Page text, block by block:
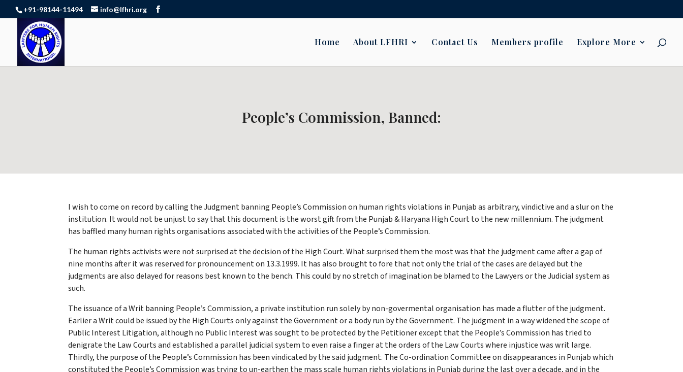
+91-98144-11494 info@lfhri.org
Home About LFHRI Contact Us Members profile Explore More
People’s Commission, Banned:
I wish to come on record by calling the Judgment banning People’s Commission on human rights violations in Punjab as arbitrary, vindictive and a slur on the
institution. It would not be unjust to say that this document is the worst gift from the Punjab & Haryana High Court to the new millennium. The judgment
has baffled many human rights organisations associated with the activities of the People’s Commission.
The human rights activists were not surprised at the decision of the High Court. What surprised them the most was that the judgment came after a gap of
nine months after it was reserved for pronouncement on 13.3.1999. It has also brought to fore that not only the trial of the cases are delayed but the
judgments are also delayed for reasons best known to the bench. This could by no stretch of imagination be blamed to the Lawyers or the Judicial system as
such.
The issuance of a Writ banning People’s Commission, a private institution run solely by non-govermental organisation has made a flutter of the judgment.
Earlier a Writ could be issued by the High Courts only against the Government or a body run by the Government. The judgment in a way widened the scope of
Public Interest Litigation, although no Public Interest was sought to be protected by the Petitioner except that the People’s Commission has tried to
denigrate the Law Courts and established a parallel judicial system to even raise a finger at the orders of the Law Courts where injustice was writ large.
Thirdly, the purpose of the People’s Commission has been vindicated by the said judgment. The Co-ordination Committee on disappearances in Punjab which
constituted the People’s Commission was trying to un-earthen the mass scale human rights violations in Punjab during the last over a decade, and in the